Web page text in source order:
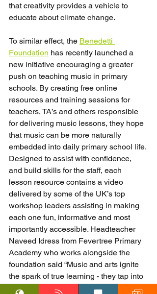
that creativity provides a vehicle to
educate about climate change.
To similar effect, the Benedetti
Foundation has recently launched a
new initiative encouraging a greater
push on teaching music in primary
schools. By creating free online
resources and training sessions for
teachers, TA’s and others responsible
for delivering music lessons, they hope
that music can be more naturally
embedded into daily primary school life.
Designed to assist with confidence,
and build skills for the staff, each
lesson resource contains a video
delivered by some of the UK’s top
workshop leaders assisting in making
each one fun, informative and most
importantly accessible. Headteacher
Naveed Idress from Fevertree Primary
Academy who works alongside the
foundation said “Music and arts ignite
the spark of true learning - they tap into
something deeper, something that no